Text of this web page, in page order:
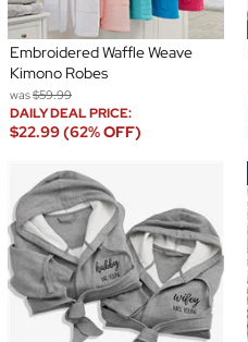
Embroidered Waffle Weave
Kimono Robes
was$59.99
DAILY DEAL PRICE:
$22.99 (62% OFF)